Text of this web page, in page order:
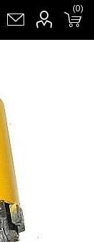
Shopping cart(0)